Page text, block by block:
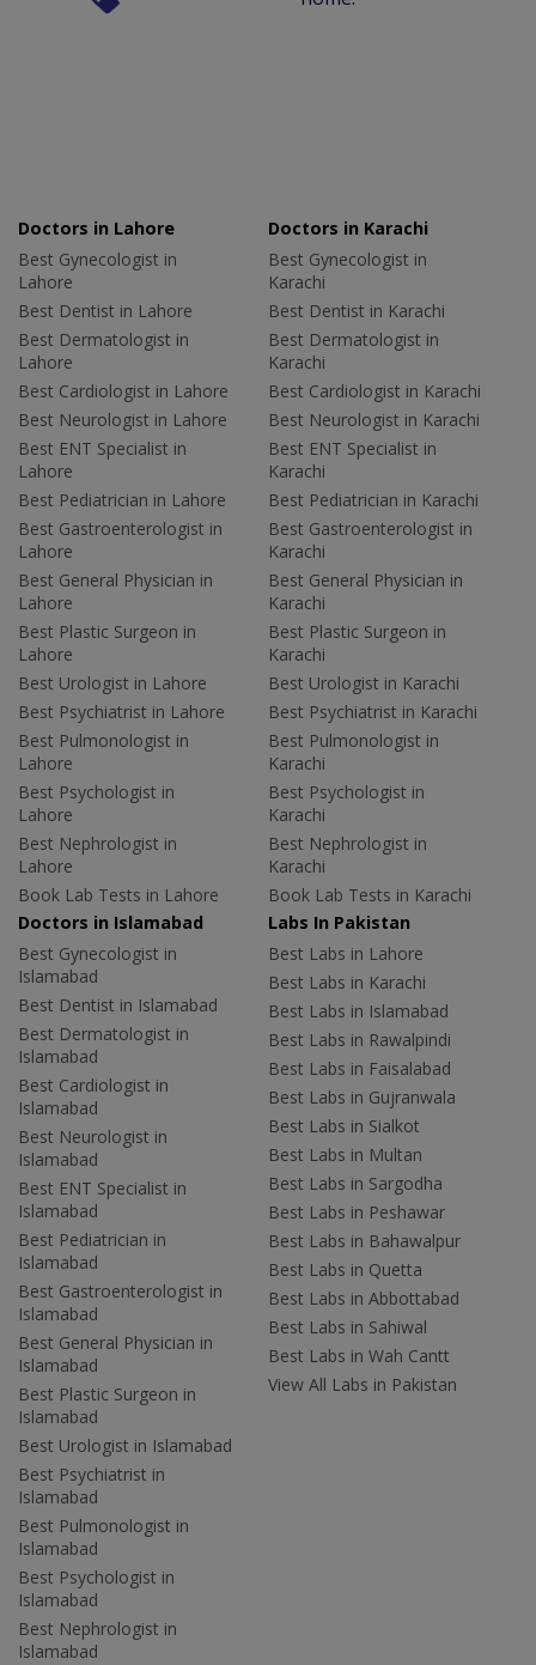
Doctors in Lahore
Best Gynecologist in
Lahore
Best Dentist in Lahore
Best Dermatologist in
Lahore
Best Cardiologist in Lahore
Best Neurologist in Lahore
Best ENT Specialist in
Lahore
Best Pediatrician in Lahore
Best Gastroenterologist in
Lahore
Best General Physician in
Lahore
Best Plastic Surgeon in
Lahore
Best Urologist in Lahore
Best Psychiatrist in Lahore
Best Pulmonologist in
Lahore
Best Psychologist in
Lahore
Best Nephrologist in
Lahore
Book Lab Tests in Lahore
Doctors in Karachi
Best Gynecologist in
Karachi
Best Dentist in Karachi
Best Dermatologist in
Karachi
Best Cardiologist in Karachi
Best Neurologist in Karachi
Best ENT Specialist in
Karachi
Best Pediatrician in Karachi
Best Gastroenterologist in
Karachi
Best General Physician in
Karachi
Best Plastic Surgeon in
Karachi
Best Urologist in Karachi
Best Psychiatrist in Karachi
Best Pulmonologist in
Karachi
Best Psychologist in
Karachi
Best Nephrologist in
Karachi
Book Lab Tests in Karachi
Doctors in Islamabad
Best Gynecologist in
Islamabad
Best Dentist in Islamabad
Best Dermatologist in
Islamabad
Best Cardiologist in
Islamabad
Best Neurologist in
Islamabad
Best ENT Specialist in
Islamabad
Best Pediatrician in
Islamabad
Best Gastroenterologist in
Islamabad
Best General Physician in
Islamabad
Best Plastic Surgeon in
Islamabad
Best Urologist in Islamabad
Best Psychiatrist in
Islamabad
Best Pulmonologist in
Islamabad
Best Psychologist in
Islamabad
Best Nephrologist in
Islamabad
Labs In Pakistan
Best Labs in Lahore
Best Labs in Karachi
Best Labs in Islamabad
Best Labs in Rawalpindi
Best Labs in Faisalabad
Best Labs in Gujranwala
Best Labs in Sialkot
Best Labs in Multan
Best Labs in Sargodha
Best Labs in Peshawar
Best Labs in Bahawalpur
Best Labs in Quetta
Best Labs in Abbottabad
Best Labs in Sahiwal
Best Labs in Wah Cantt
View All Labs in Pakistan